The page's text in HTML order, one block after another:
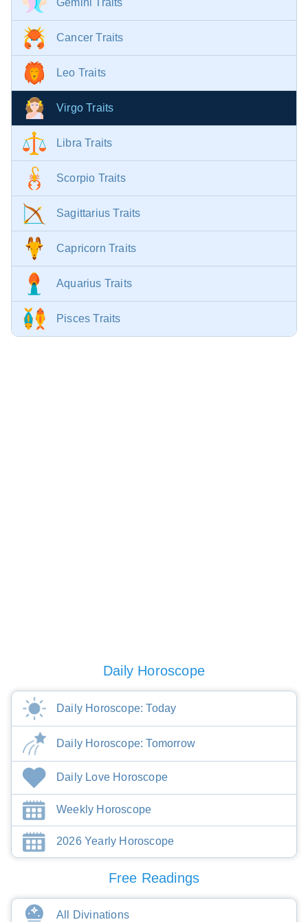
Cancer Traits
Leo Traits
Virgo Traits
Libra Traits
Scorpio Traits
Sagittarius Traits
Capricorn Traits
Aquarius Traits
Pisces Traits
Daily Horoscope
Daily Horoscope: Today
Daily Horoscope: Tomorrow
Daily Love Horoscope
Weekly Horoscope
2026 Yearly Horoscope
Free Readings
All Divinations